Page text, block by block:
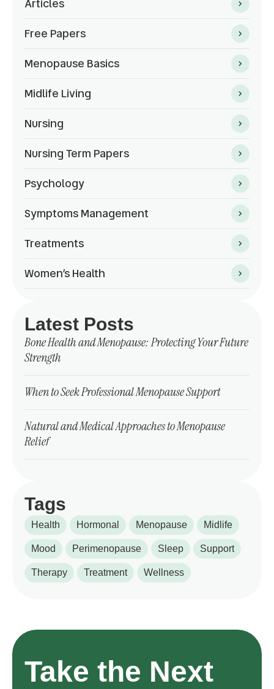
Articles
Free Papers
Menopause Basics
Midlife Living
Nursing
Nursing Term Papers
Psychology
Symptoms Management
Treatments
Women’s Health
Latest Posts
Bone Health and Menopause: Protecting Your Future
Strength
When to Seek Professional Menopause Support
Natural and Medical Approaches to Menopause
Relief
Tags
Health Hormonal Menopause Midlife
Mood Perimenopause Sleep Support
Therapy Treatment Wellness
Take the Next